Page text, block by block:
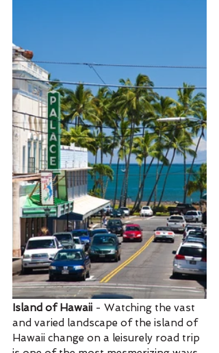
Island of Hawaii - Watching the vast
and varied landscape of the island of
Hawaii change on a leisurely road trip